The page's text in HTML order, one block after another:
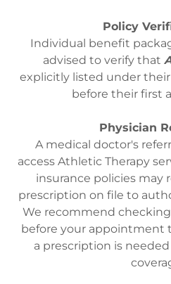
Policy
Individual benefit
advised to verify that
explicitly listed under
before their first
Physician
A medical doctor's
access Athletic Therapy
insurance policies may
prescription on file to
We recommend
before your appointment
a prescription is